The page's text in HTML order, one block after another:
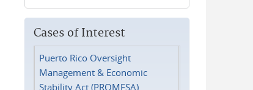
Cases of Interest
Puerto Rico Oversight
Management & Economic
Stability Act (PROMESA)